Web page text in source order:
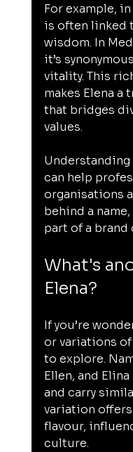
For example,
is often linked
wisdom. In
it’s
vitality. This
makes Elena a
that bridges
values.
can help
organisations
behind a
part of a
What's
Elena?
If you’re
or variations of
to explore.
Ellen, and
and carry
variation
flavour,
culture.